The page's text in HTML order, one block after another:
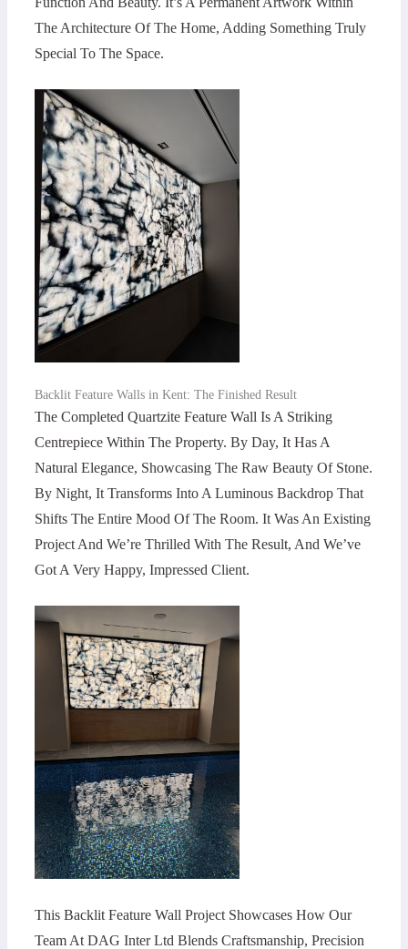
The Architecture Of The Home, Adding Something Truly
Special To The Space.
Backlit Feature Walls in Kent: The Finished Result
The Completed Quartzite Feature Wall Is A Striking
Centrepiece Within The Property. By Day, It Has A
Natural Elegance, Showcasing The Raw Beauty Of Stone.
By Night, It Transforms Into A Luminous Backdrop That
Shifts The Entire Mood Of The Room. It Was An Existing
Project And We’re Thrilled With The Result, And We’ve
Got A Very Happy, Impressed Client.
This Backlit Feature Wall Project Showcases How Our
Team At DAG Inter Ltd Blends Craftsmanship, Precision